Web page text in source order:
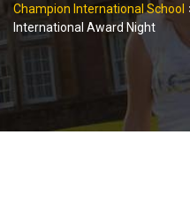
Champion International School
International Award Night